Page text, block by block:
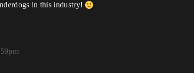
in this industry!